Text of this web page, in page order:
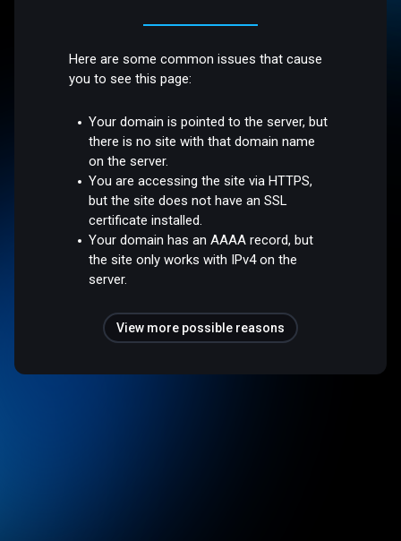
Here are some common issues that cause
you to see this page:
Your domain is pointed to the server, but
there is no site with that domain name
on the server.
You are accessing the site via HTTPS,
but the site does not have an SSL
certificate installed.
Your domain has an AAAA record, but
the site only works with IPv4 on the
server.
View more possible reasons